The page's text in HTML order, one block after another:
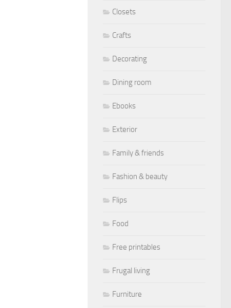
Closets
Crafts
Decorating
Dining room
Ebooks
Exterior
Family & friends
Fashion & beauty
Flips
Food
Free printables
Frugal living
Furniture